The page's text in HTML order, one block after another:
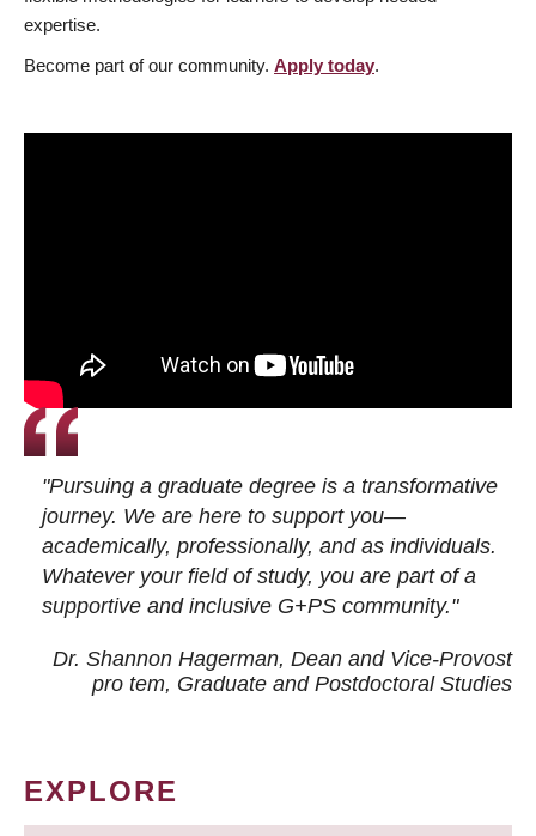
expertise.
Become part of our community. Apply today.
"Pursuing a graduate degree is a transformative
journey. We are here to support you—
academically, professionally, and as individuals.
Whatever your field of study, you are part of a
supportive and inclusive G+PS community."
Dr. Shannon Hagerman, Dean and Vice-Provost
pro tem, Graduate and Postdoctoral Studies
EXPLORE